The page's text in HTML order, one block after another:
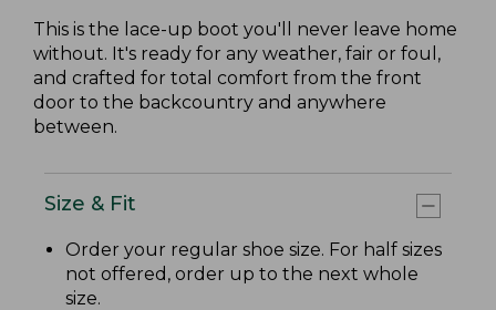
This is the lace-up boot you'll never leave home
without. It's ready for any weather, fair or foul,
and crafted for total comfort from the front
door to the backcountry and anywhere
between.
Size & Fit
Order your regular shoe size. For half sizes
not offered, order up to the next whole
size.